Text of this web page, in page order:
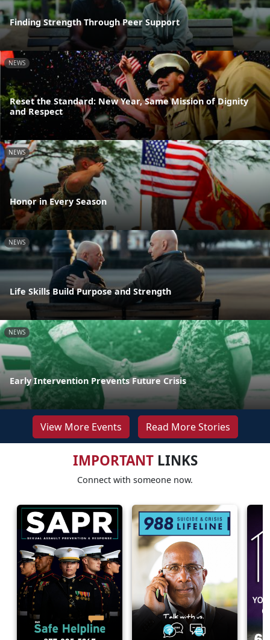
Finding Strength Through Peer Support
NEWS
Reset the Standard: New Year, Same Mission of Dignity
and Respect
NEWS
Honor in Every Season
NEWS
Life Skills Build Purpose and Strength
NEWS
Early Intervention Prevents Future Crisis
View More Events Read More Stories
IMPORTANTLINKS
Connect with someone now.